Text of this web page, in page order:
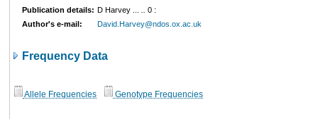
Publication details: D Harvey ... 0 :
Author's e-mail:
David.Harvey@ndos.ox.ac.uk
Frequency Data
Allele Frequencies Genotype Frequencies